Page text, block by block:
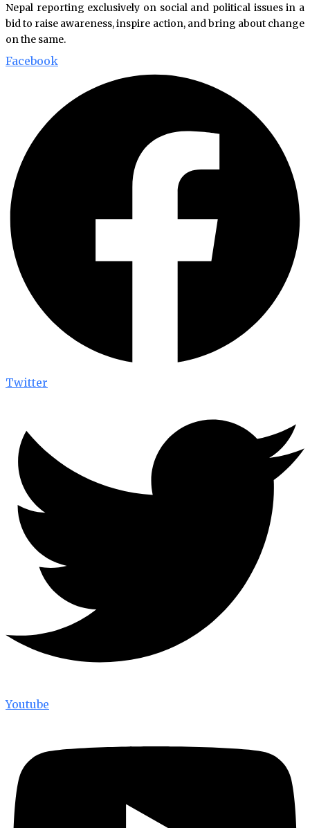
Nepal reporting exclusively on social and political issues in a
bid to raise awareness, inspire action, and bring about change
on the same.
Facebook
Twitter
Youtube